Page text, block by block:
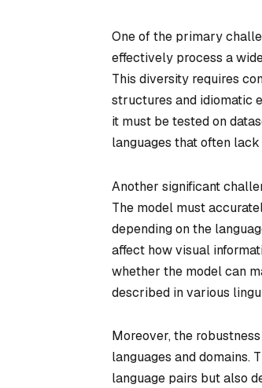
One of the primary
effectively process a
This diversity requires
structures and idiomatic
it must be tested on
languages that often
Another significant
The model must
depending on the
affect how visual
whether the model can
described in various
Moreover, the
languages and domains.
language pairs but also